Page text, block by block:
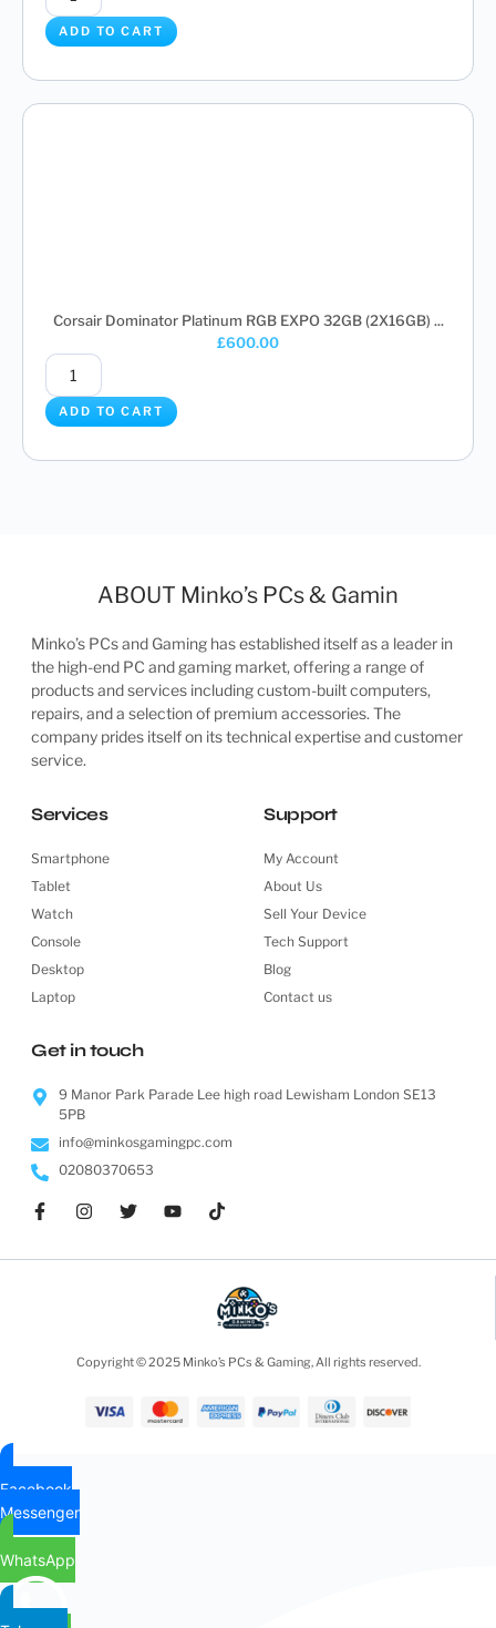
ADD TO CART
Corsair Dominator Platinum RGB EXPO 32GB (2X16GB) ...
£600.00
ADD TO CART
ABOUT Minko’s PCs & Gamin
Minko’s PCs and Gaming has established itself as a leader in
the high-end PC and gaming market, offering a range of
products and services including custom-built computers,
repairs, and a selection of premium accessories. The
company prides itself on its technical expertise and customer
service.
Services
Smartphone
Tablet
Watch
Console
Desktop
Laptop
Support
My Account
About Us
Sell Your Device
Tech Support
Blog
Contact us
Get in touch
9 Manor Park Parade Lee high road Lewisham London SE13
5PB
info@minkosgamingpc.com
02080370653
Copyright © 2025 Minko’s PCs & Gaming, All rights reserved.
Facebook
Messenger
WhatsApp